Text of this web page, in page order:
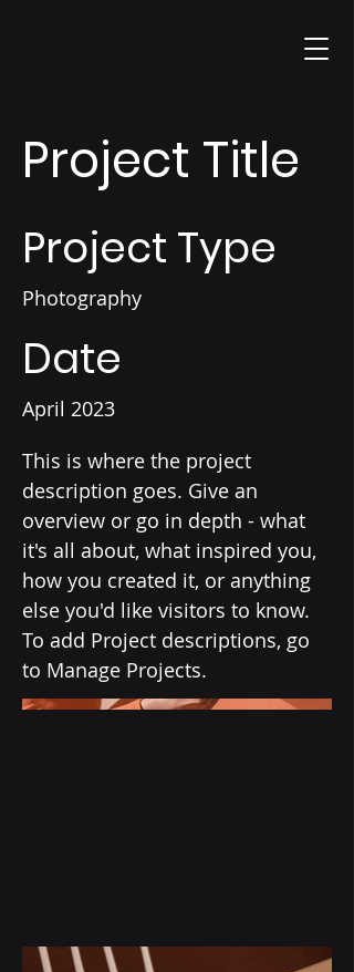
Project Title
Project Type
Photography
Date
April 2023
This is where the project
description goes. Give an
overview or go in depth - what
it's all about, what inspired you,
how you created it, or anything
else you'd like visitors to know.
To add Project descriptions, go
to Manage Projects.